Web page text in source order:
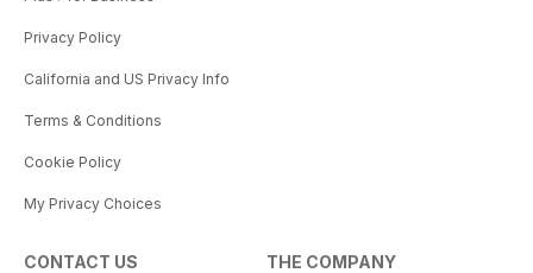
Privacy Policy
California and US Privacy Info
Terms & Conditions
Cookie Policy
My Privacy Choices
CONTACT US THE COMPANY